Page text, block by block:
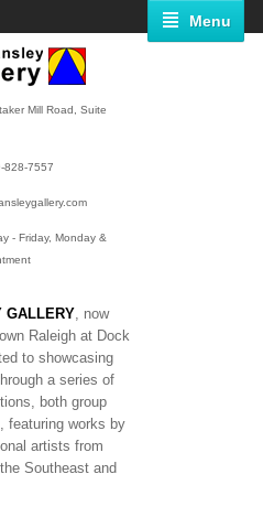
Menu
Mill Road, Suite
828-7557
- Friday, Monday &
GALLERY, now
Raleigh at Dock
to showcasing
a series of
both group
featuring works by
artists from
Southeast and